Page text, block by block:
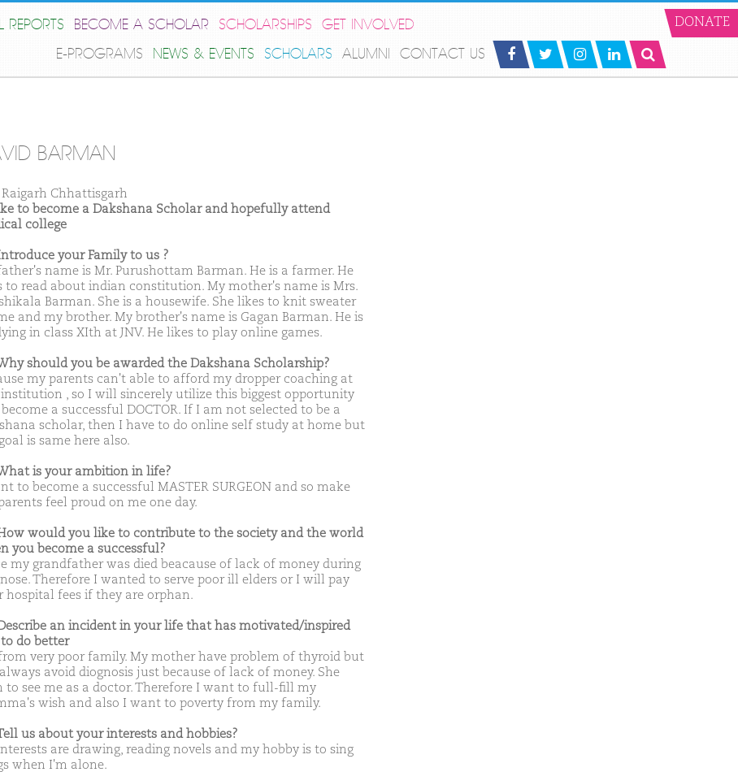
REPORTS BECOME A SCHOLAR SCHOLARSHIPS
GET INVOLVED
E-PROGRAMS
NEWS & EVENTS SCHOLARS ALUMNI CONTACT US
DONATE
BARMAN
Raigarh Chhattisgarh
to become a Dakshana Scholar and hopefully attend
college
your Family to us ?
name is Mr. Purushottam Barman. He is a farmer. He
to read about indian constitution. My mother's name is Mrs.
Barman. She is a housewife. She likes to knit sweater
and my brother. My brother's name is Gagan Barman. He is
in class XIth at JNV. He likes to play online games.
should you be awarded the Dakshana Scholarship?
my parents can't able to afford my dropper coaching at
, so I will sincerely utilize this biggest opportunity
a successful DOCTOR. If I am not selected to be a
scholar, then I have to do online self study at home but
is same here also.
is your ambition in life?
to become a successful MASTER SURGEON and so make
feel proud on me one day.
would you like to contribute to the society and the world
you become a successful?
my grandfather was died beacause of lack of money during
Therefore I wanted to serve poor ill elders or I will pay
hospital fees if they are orphan.
an incident in your life that has motivated/inspired
do better
very poor family. My mother have problem of thyroid but
avoid diognosis just because of lack of money. She
to see me as a doctor. Therefore I want to full-fill my
wish and also I want to poverty from my family.
us about your interests and hobbies?
are drawing, reading novels and my hobby is to sing
when I'm alone.